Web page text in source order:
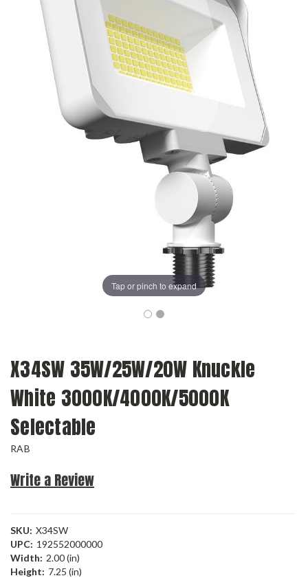
Tap or pinch to expand
X34SW 35W/25W/20W Knuckle
White 3000K/4000K/5000K
Selectable
RAB
Write a Review
SKU: X34SW
UPC: 192552000000
Width: 2.00 (in)
Height: 7.25 (in)